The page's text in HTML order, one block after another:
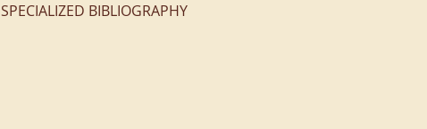
SPECIALIZED BIBLIOGRAPHY